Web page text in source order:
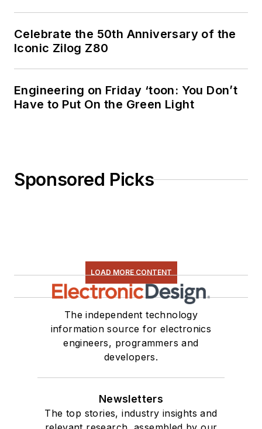
Celebrate the 50th Anniversary of the
Iconic Zilog Z80
Engineering on Friday ‘toon: You Don’t
Have to Put On the Green Light
Sponsored Picks
LOAD MORE CONTENT
The independent technology
information source for electronics
engineers, programmers and
developers.
Newsletters
The top stories, industry insights and